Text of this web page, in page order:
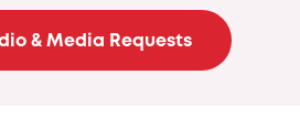
& Media Requests